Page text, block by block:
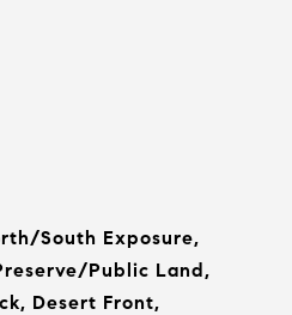
South Exposure,
Public Land,
Desert Front,